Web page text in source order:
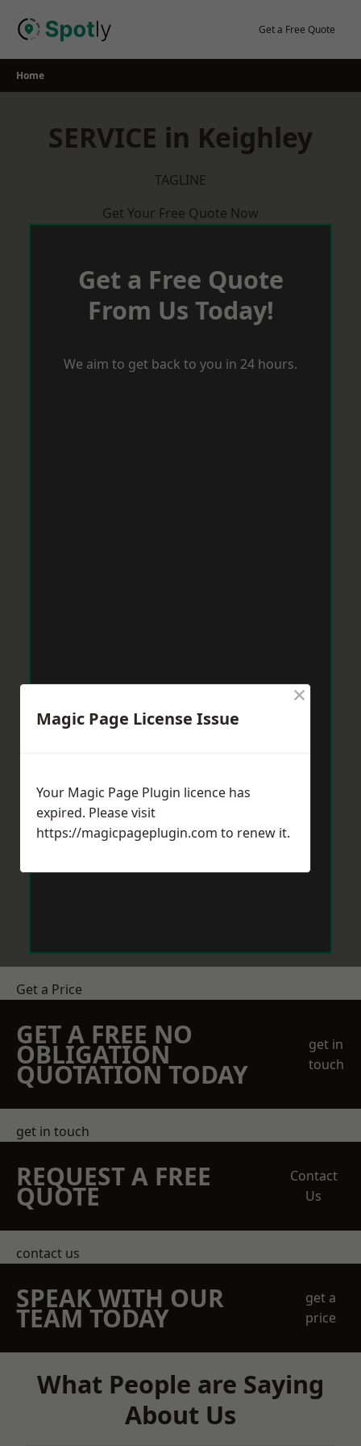
Get a Free Quote
Home
SERVICE in Keighley
TAGLINE
Get Your Free Quote Now
Get a Free Quote
From Us Today!
We aim to get back to you in 24 hours.
Get a Price
GET A FREE NO
OBLIGATION
QUOTATION TODAY
get in
touch
get in touch
REQUEST A FREE
QUOTE
Contact
Us
contact us
SPEAK WITH OUR
TEAM TODAY
get a
price
What People are Saying
About Us
Magic Page License Issue
×
Your Magic Page Plugin licence has
expired. Please visit
https://magicpageplugin.com to renew it.